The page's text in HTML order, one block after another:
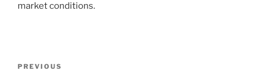
market conditions.
Previous
PREVIOUS